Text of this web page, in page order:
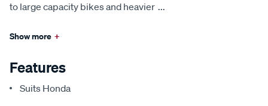
to large capacity bikes and heavier ...
Show more +
Features
Suits Honda